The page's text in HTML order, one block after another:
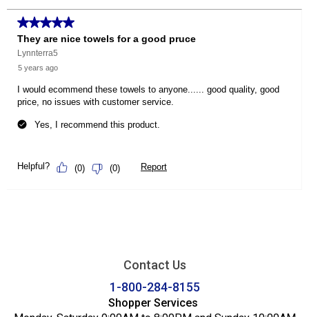
Contact Us
1-800-284-8155
Shopper Services